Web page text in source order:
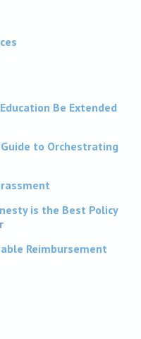
Be Extended
to Orchestrating
is the Best Policy
Reimbursement